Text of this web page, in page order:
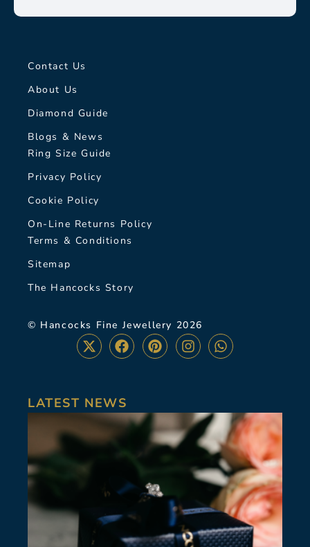
Contact Us
About Us
Diamond Guide
Blogs & News
Ring Size Guide
Privacy Policy
Cookie Policy
On-Line Returns Policy
Terms & Conditions
Sitemap
The Hancocks Story
© Hancocks Fine Jewellery 2026
LATEST NEWS